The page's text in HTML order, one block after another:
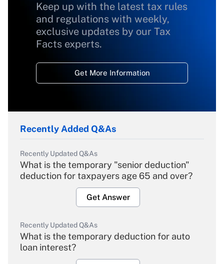
Keep up with the latest tax rules
and regulations with weekly,
exclusive updates by our Tax
Facts experts.
Get More Information
Recently Added Q&As
Recently Updated Q&As
What is the temporary "senior deduction"
deduction for taxpayers age 65 and over?
Get Answer
Recently Updated Q&As
What is the temporary deduction for auto
loan interest?